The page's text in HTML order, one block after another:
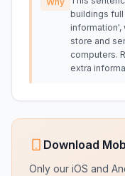
buildings
information',
store and
computers.
extra
Download
Only our iOS and